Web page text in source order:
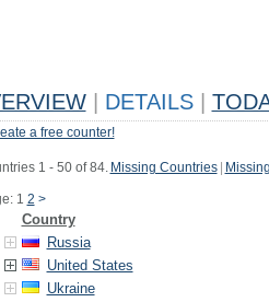
DETAILS
a free counter!
1 - 50 of 84. Missing Countries
1 2 >
Country
Russia
United States
Ukraine